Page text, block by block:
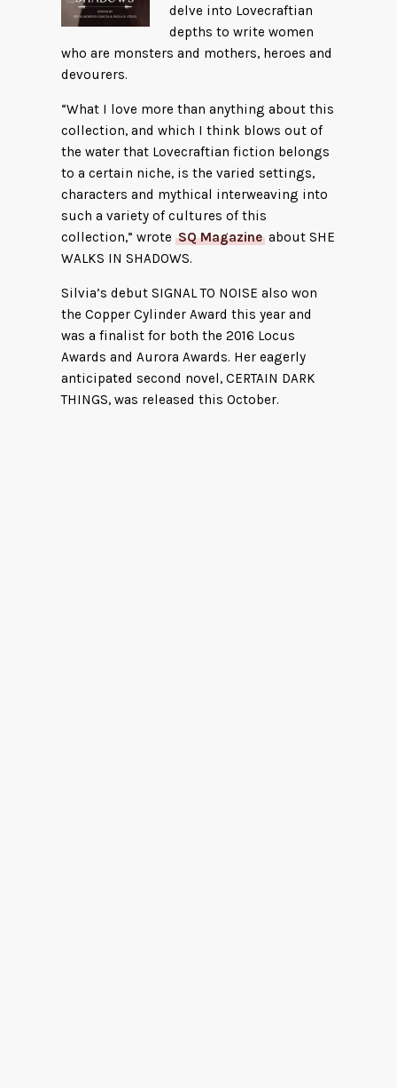
delve into Lovecraftian
depths to write women
who are monsters and mothers, heroes and
devourers.
“What I love more than anything about this
collection, and which I think blows out of
the water that Lovecraftian fiction belongs
to a certain niche, is the varied settings,
characters and mythical interweaving into
such a variety of cultures of this
collection,” wrote SQ Magazineabout SHE
WALKS IN SHADOWS.
Silvia’s debut SIGNAL TO NOISE also won
the Copper Cylinder Award this year and
was a finalist for both the 2016 Locus
Awards and Aurora Awards. Her eagerly
anticipated second novel, CERTAIN DARK
THINGS, was released this October.